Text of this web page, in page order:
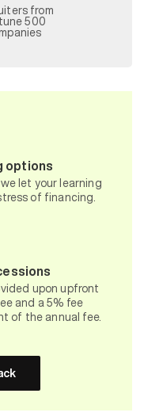
from
500
options
let your learning
of financing.
upon upfront
and a 5% fee
of the annual fee.